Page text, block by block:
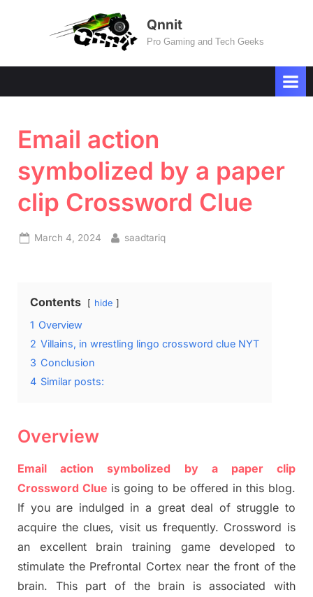
Qnnit
Pro Gaming and Tech Geeks
Email action
symbolized by a paper
clip Crossword Clue
Posted
March 4, 2024 By
saadtariq
Contents hide
1 Overview
2 Villains, in wrestling lingo crossword clue NYT
3 Conclusion
4 Similar posts:
Overview
Email action symbolized by a paper clip
Crossword Clue is going to be offered in this blog.
If you are indulged in a great deal of struggle to
acquire the clues, visit us frequently. Crossword is
an excellent brain training game developed to
stimulate the Prefrontal Cortex near the front of the
brain. This part of the brain is associated with